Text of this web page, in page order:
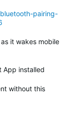
pairing-
it wakes mobile
App installed
without this